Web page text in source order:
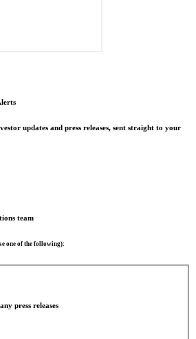
updates and press releases, sent straight to your
team
one of the following):
press releases